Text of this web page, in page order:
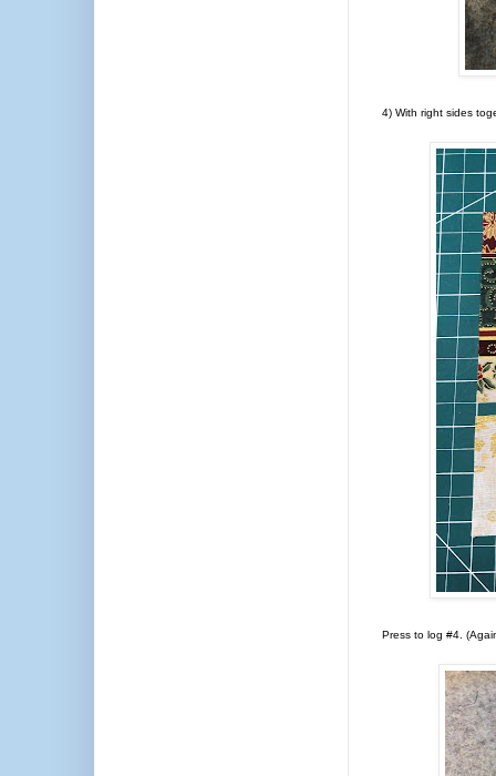
4) With right sides
Press to log #4.